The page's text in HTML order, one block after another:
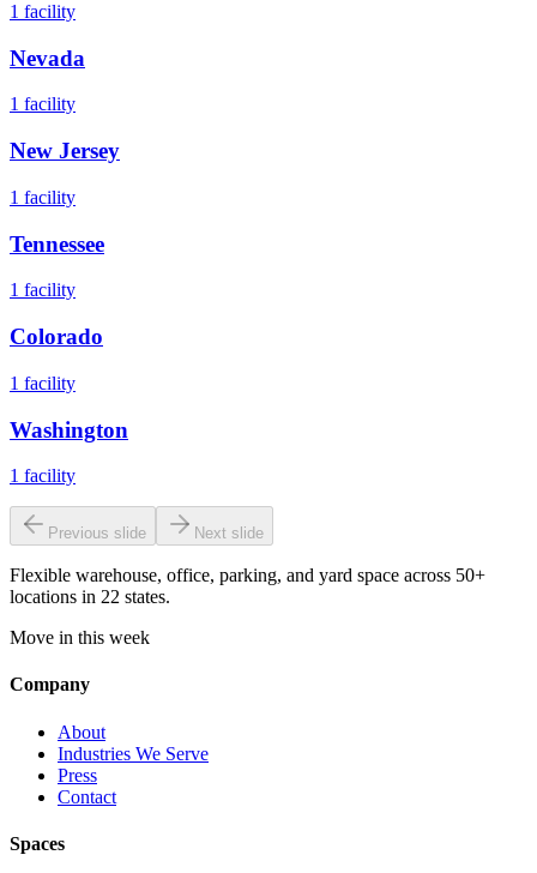
1 facility
Nevada
1 facility
New Jersey
1 facility
Tennessee
1 facility
Colorado
1 facility
Washington
1 facility
Previous slide Next slide
Flexible warehouse, office, parking, and yard space across 50+
locations in 22 states.
Move in this week
Company
About
Industries We Serve
Press
Contact
Spaces